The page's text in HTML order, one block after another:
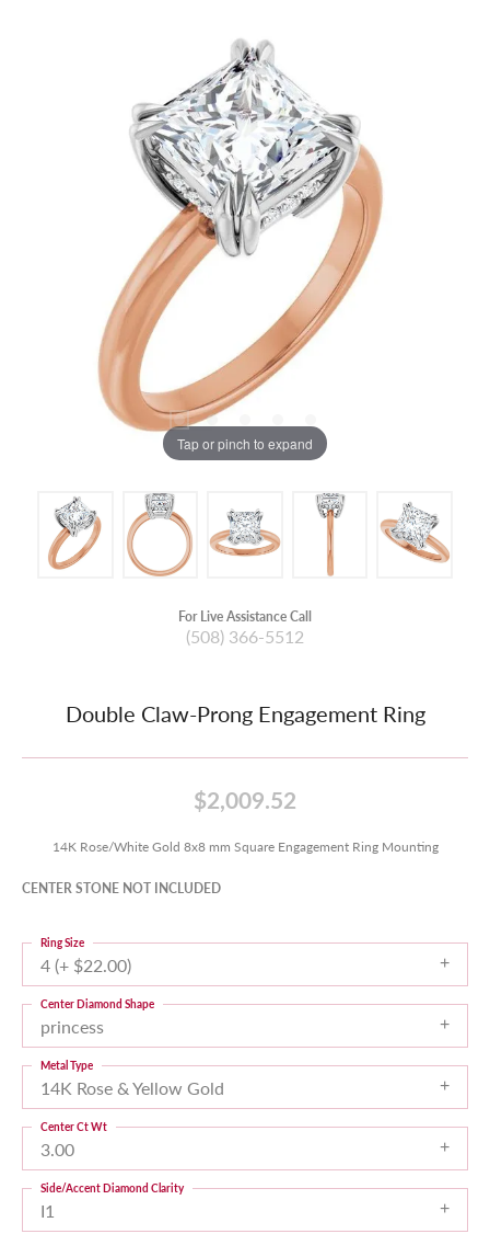
Tap or pinch to expand
For Live Assistance Call
(508) 366-5512
Double Claw-Prong Engagement Ring
$2,009.52
14K Rose/White Gold 8x8 mm Square Engagement Ring Mounting
CENTER STONE NOT INCLUDED
4 (+ $22.00)
Ring Size
princess
Center Diamond Shape
14K Rose & Yellow Gold
Metal Type
3.00
Center Ct Wt
I1
Side/Accent Diamond Clarity